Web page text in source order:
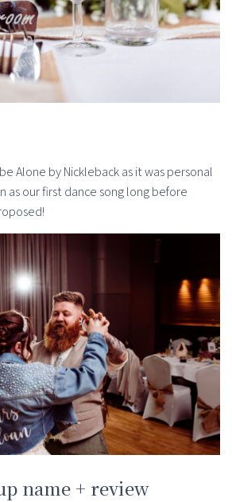
Alone by Nickleback as it was personal
as our first dance song long before
name + review